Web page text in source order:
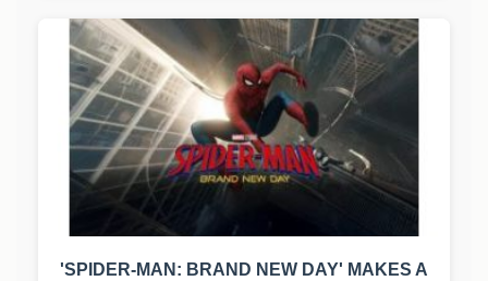
'SPIDER-MAN: BRAND NEW DAY' MAKES A